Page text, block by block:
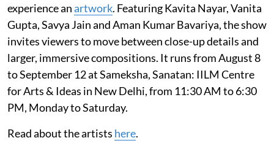
experience anartwork. Featuring Kavita Nayar, Vanita
Gupta, Savya Jain and Aman Kumar Bavariya, the show
invites viewers to move between close-up details and
larger, immersive compositions. It runs from August 8
to September 12 at Sameksha, Sanatan: IILM Centre
for Arts & Ideas in New Delhi, from 11:30 AM to 6:30
PM, Monday to Saturday.
Read about the artists here.